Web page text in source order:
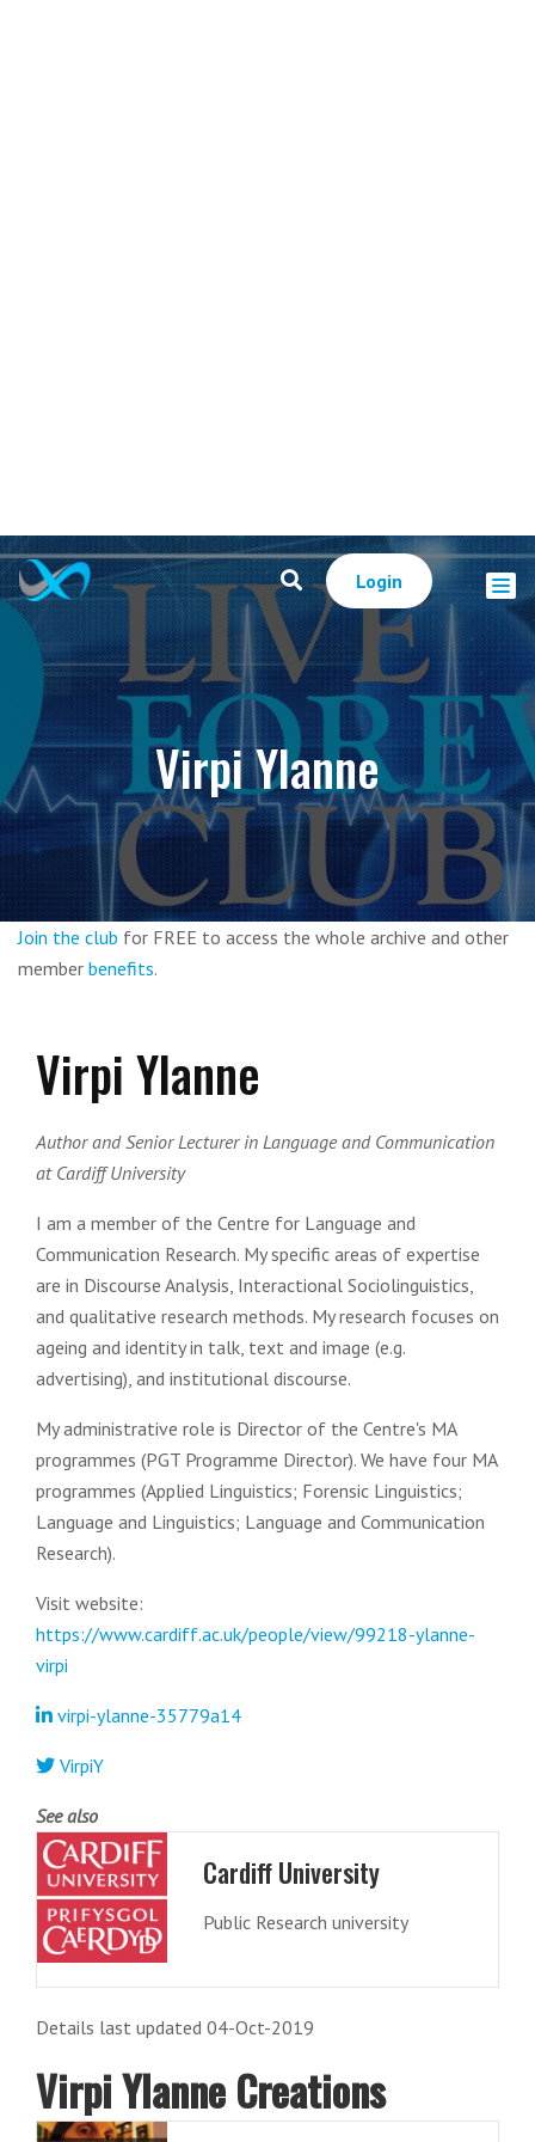
Login
Virpi Ylanne
Join the club for FREE to access the whole archive and other
member benefits.
Virpi Ylanne
Author and Senior Lecturer in Language and Communication
at Cardiff University
I am a member of the Centre for Language and
Communication Research. My specific areas of expertise
are in Discourse Analysis, Interactional Sociolinguistics,
and qualitative research methods. My research focuses on
ageing and identity in talk, text and image (e.g.
advertising), and institutional discourse.
My administrative role is Director of the Centre's MA
programmes (PGT Programme Director). We have four MA
programmes (Applied Linguistics; Forensic Linguistics;
Language and Linguistics; Language and Communication
Research).
Visit website:
https://www.cardiff.ac.uk/people/view/99218-ylanne-
virpi
virpi-ylanne-35779a14
VirpiY
See also
Cardiff University
Public Research university
Details last updated 04-Oct-2019
Virpi Ylanne Creations